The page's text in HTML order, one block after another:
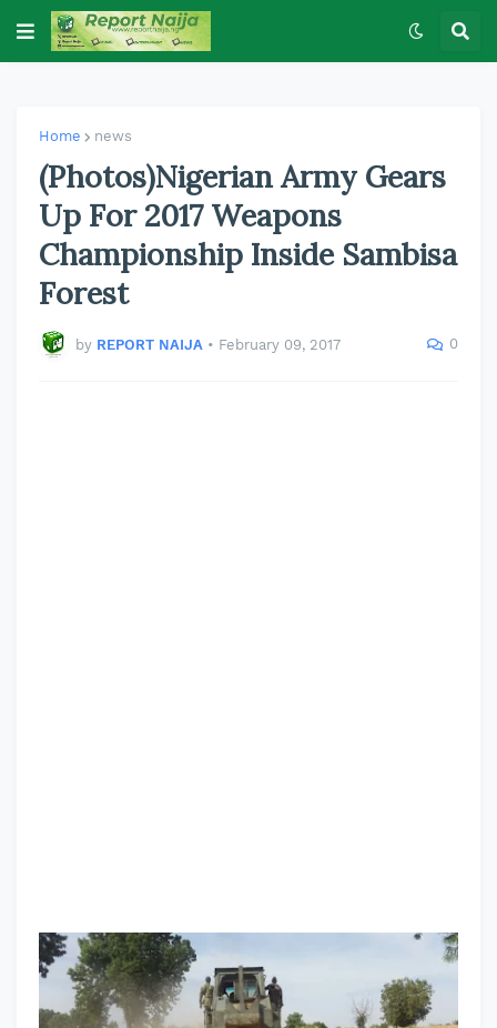
Home news
(Photos)Nigerian Army Gears
Up For 2017 Weapons
Championship Inside Sambisa
Forest
by REPORT NAIJA • February 09, 2017 0